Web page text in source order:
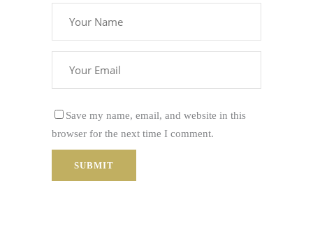
Save my name, email, and website in this
browser for the next time I comment.